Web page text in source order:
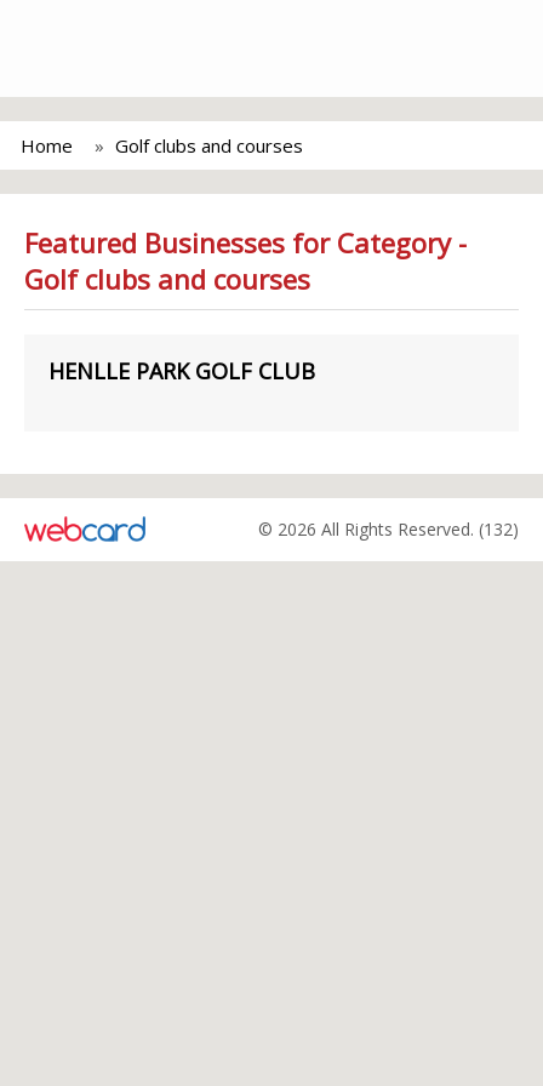
Home Golf clubs and courses
Featured Businesses for Category -
Golf clubs and courses
HENLLE PARK GOLF CLUB
© 2026 All Rights Reserved. (132)